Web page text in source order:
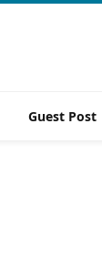
Guest Post